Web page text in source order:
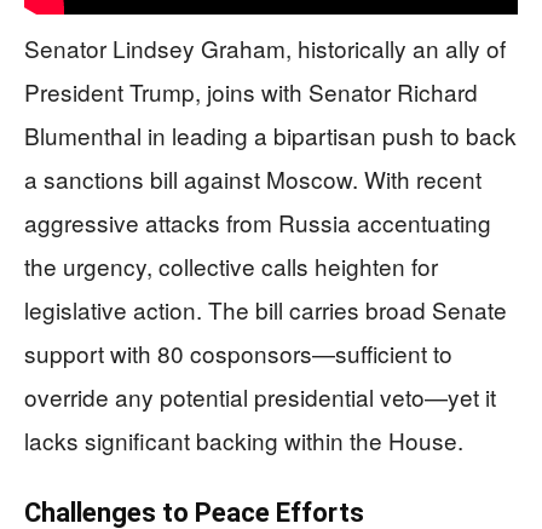
Senator Lindsey Graham, historically an ally of
President Trump, joins with Senator Richard
Blumenthal in leading a bipartisan push to back
a sanctions bill against Moscow. With recent
aggressive attacks from Russia accentuating
the urgency, collective calls heighten for
legislative action. The bill carries broad Senate
support with 80 cosponsors—sufficient to
override any potential presidential veto—yet it
lacks significant backing within the House.
Challenges to Peace Efforts